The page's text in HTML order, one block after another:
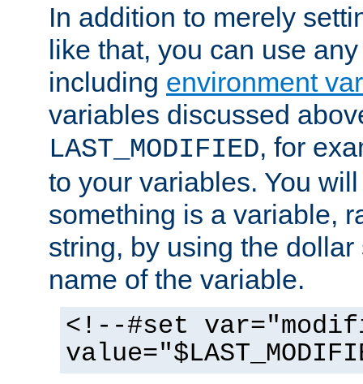
In addition to merely
like that, you can use
including environment
variables discussed
LAST_MODIFIED, for
to your variables. You
something is a variable,
string, by using the
name of the variable.
<!--#set